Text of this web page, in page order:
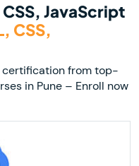
JavaScript
CSS,
certification from top-
in Pune – Enroll now